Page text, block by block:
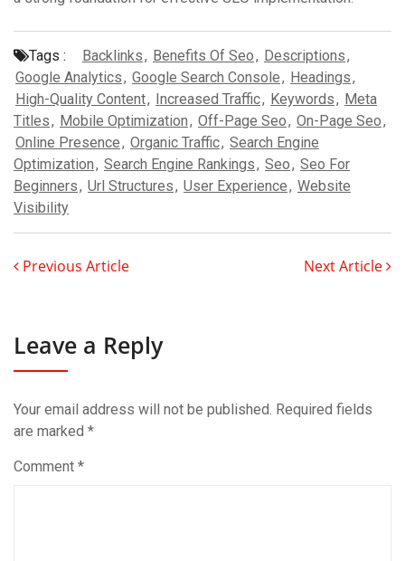
Tags : Backlinks, Benefits Of Seo, Descriptions,
Google Analytics, Google Search Console, Headings,
High-Quality Content, Increased Traffic, Keywords, Meta
Titles, Mobile Optimization, Off-Page Seo, On-Page Seo,
Online Presence, Organic Traffic, Search Engine
Optimization, Search Engine Rankings, Seo, Seo For
Beginners, Url Structures, User Experience, Website
Visibility
Previous Article Next Article
Leave a Reply
Your email address will not be published. Required fields
are marked *
Comment *